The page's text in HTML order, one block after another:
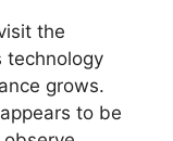
the
technology
grows.
to be